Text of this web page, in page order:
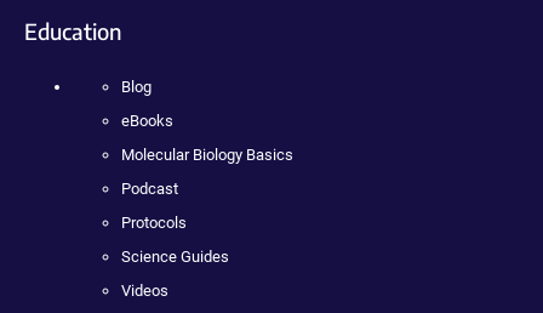
Education
Blog
eBooks
Molecular Biology Basics
Podcast
Protocols
Science Guides
Videos